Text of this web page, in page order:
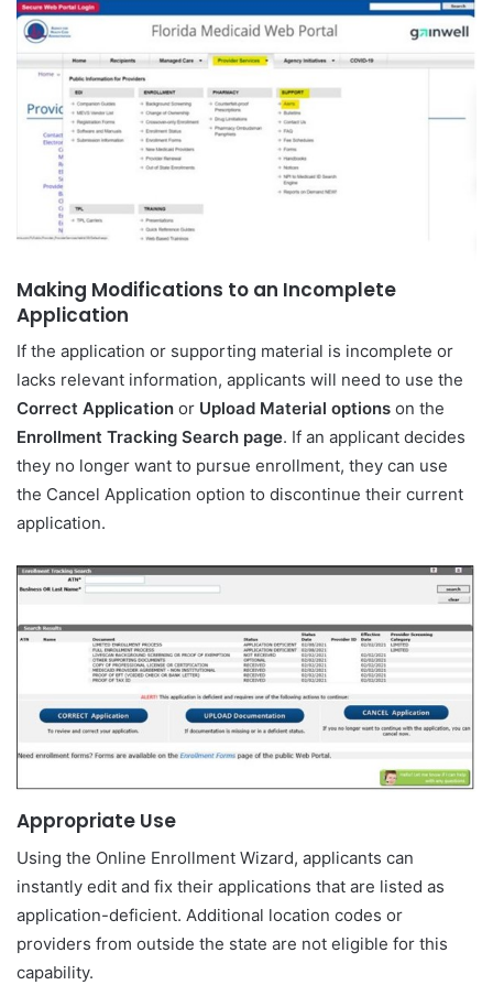
Making Modifications to an Incomplete
Application
If the application or supporting material is incomplete or
lacks relevant information, applicants will need to use the
Correct Application or Upload Material options on the
Enrollment Tracking Search page. If an applicant decides
they no longer want to pursue enrollment, they can use
the Cancel Application option to discontinue their current
application.
Appropriate Use
Using the Online Enrollment Wizard, applicants can
instantly edit and fix their applications that are listed as
application-deficient. Additional location codes or
providers from outside the state are not eligible for this
capability.